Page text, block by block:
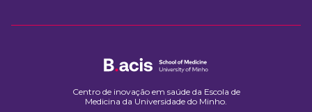
Centro de inovação em saúde da Escola de
Medicina da Universidade do Minho.​